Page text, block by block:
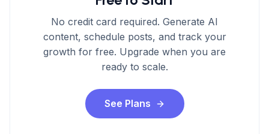
No credit card required. Generate AI
content, schedule posts, and track your
growth for free. Upgrade when you are
ready to scale.
See Plans